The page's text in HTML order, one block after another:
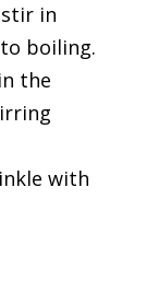
in
boiling.
the
with